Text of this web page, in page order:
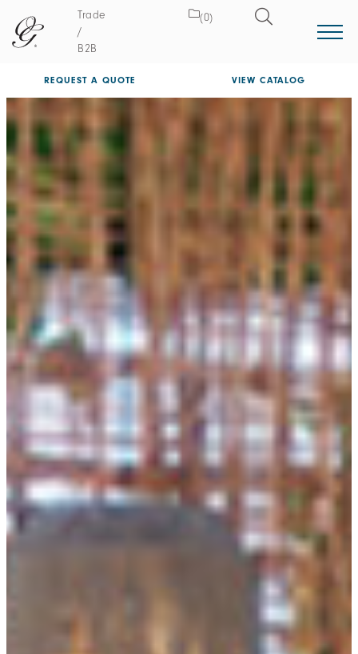
Trade
/
B2B
(0)
REQUEST A QUOTE VIEW CATALOG